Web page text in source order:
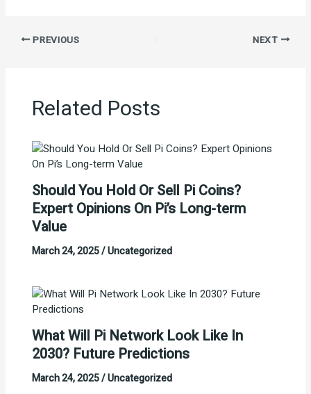
PREVIOUS NEXT
Related Posts
Should You Hold Or Sell Pi Coins?
Expert Opinions On Pi’s Long-term
Value
March 24, 2025/Uncategorized
What Will Pi Network Look Like In
2030? Future Predictions
March 24, 2025/Uncategorized